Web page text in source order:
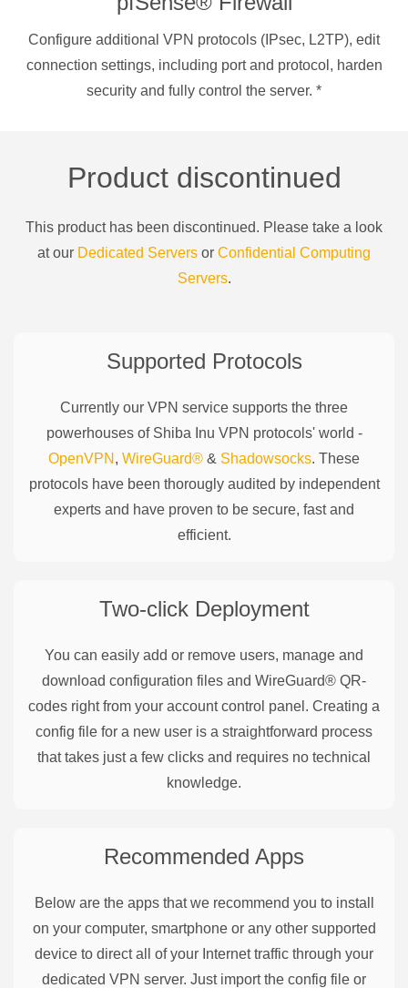
Configure additional VPN protocols (IPsec, L2TP), edit
connection settings, including port and protocol, harden
security and fully control the server. *
Product discontinued
This product has been discontinued. Please take a look
at our Dedicated Servers or Confidential Computing
Servers.
Supported Protocols
Currently our VPN service supports the three
powerhouses of Shiba Inu VPN protocols' world -
OpenVPN , WireGuard® & Shadowsocks. These
protocols have been thorougly audited by independent
experts and have proven to be secure, fast and
efficient.
Two-click Deployment
You can easily add or remove users, manage and
download configuration files and WireGuard® QR-
codes right from your account control panel. Creating a
config file for a new user is a straightforward process
that takes just a few clicks and requires no technical
knowledge.
Recommended Apps
Below are the apps that we recommend you to install
on your computer, smartphone or any other supported
device to direct all of your Internet traffic through your
dedicated VPN server. Just import the config file or